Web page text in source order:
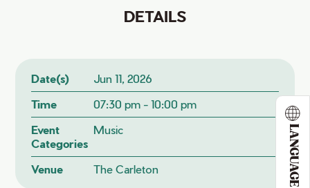
LANGUAGE
DETAILS
Date(s)
Jun 11, 2026
Time
07:30 pm - 10:00 pm
Event
Categories
Music
Venue The Carleton